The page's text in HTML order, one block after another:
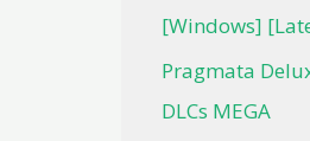
[Windows]
Pragmata
DLCs MEGA